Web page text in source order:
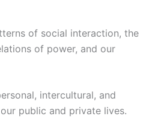
of social interaction, the
of power, and our
intercultural, and
public and private lives.